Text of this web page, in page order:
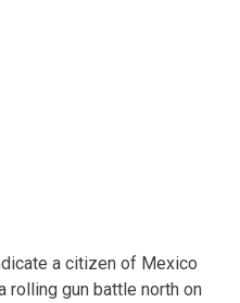
a citizen of Mexico
rolling gun battle north on